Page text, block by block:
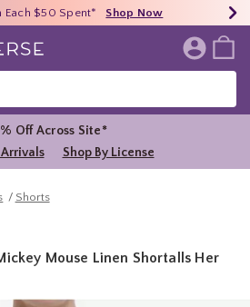
Off Clearance* Shop Now
Each $50 Spent* Shop Now
Over $75* Shop Now
Home Page
Off Across Site*
Shop By License
Shorts
Mouse Linen Shortalls Her